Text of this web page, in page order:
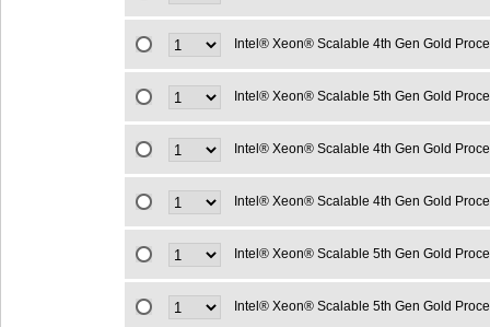
Intel® Xeon® Scalable 4th Gen Gold
Intel® Xeon® Scalable 5th Gen Gold
Intel® Xeon® Scalable 4th Gen Gold
Intel® Xeon® Scalable 4th Gen Gold
Intel® Xeon® Scalable 5th Gen Gold
Intel® Xeon® Scalable 5th Gen Gold